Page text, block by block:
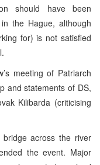
should have been
the Hague, although
for) is not satisfied
meeting of Patriarch
and statements of DS,
Kilibarda (criticising
across the river
the event. Major